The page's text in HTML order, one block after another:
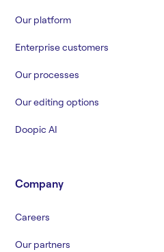
Our platform
Enterprise customers
Our processes
Our editing options
Doopic AI
Company
Careers
Our partners